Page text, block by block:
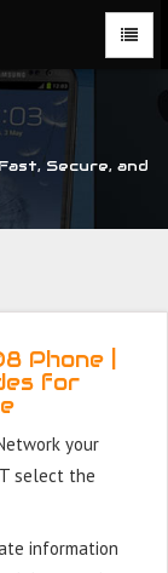
Secure, and
Phone |
for
your
select the
information